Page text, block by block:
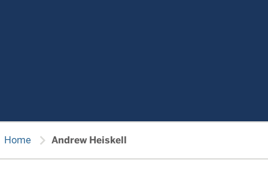
Home chevron_right Andrew Heiskell